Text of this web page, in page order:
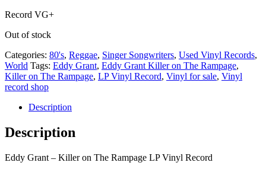
Record VG+
Out of stock
Categories: 80's, Reggae, Singer Songwriters, Used Vinyl Records,
World Tags: Eddy Grant, Eddy Grant Killer on The Rampage,
Killer on The Rampage, LP Vinyl Record, Vinyl for sale, Vinyl
record shop
Description
Description
Eddy Grant – Killer on The Rampage LP Vinyl Record